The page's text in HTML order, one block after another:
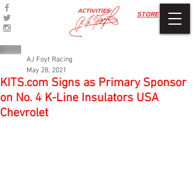
STORE
ACTIVITIES
KITS.com Signs as Primary Sponsor
on No. 4 K-Line Insulators USA
Chevrolet
AJ Foyt Racing
May 28, 2021